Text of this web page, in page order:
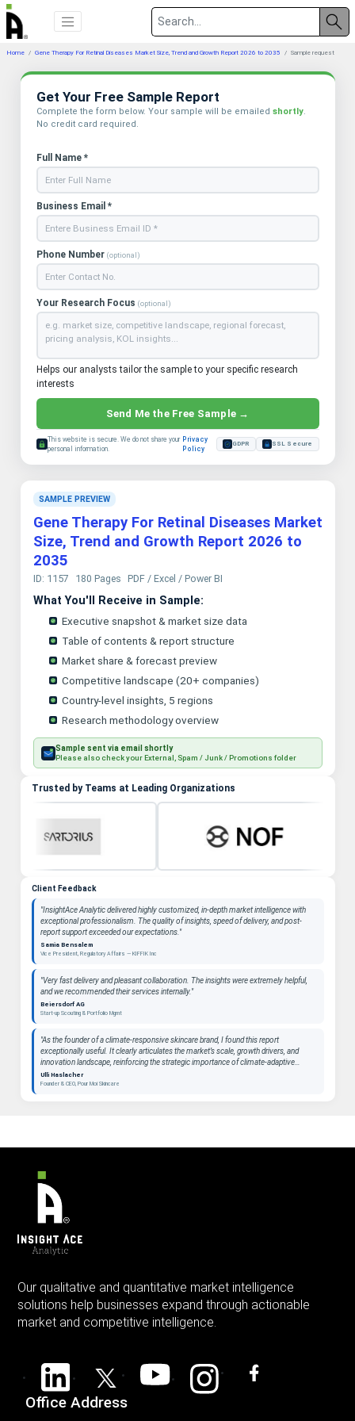
Home Gene Therapy For Retinal Diseases Market Size, Trend and Growth Report 2026 to 2035 Sample request
Get Your Free Sample Report
Complete the form below. Your sample will be emailed shortly.
No credit card required.
Full Name *
Business Email *
Phone Number (optional)
Your Research Focus (optional)
Helps our analysts tailor the sample to your specific research
interests
Send Me the Free Sample →
This website is secure. We do not share your
personal information.
Privacy
Policy
GDPR SSL Secure
SAMPLE PREVIEW
Gene Therapy For Retinal Diseases Market
Size, Trend and Growth Report 2026 to
2035
ID: 1157 180 Pages PDF / Excel / Power BI
What You'll Receive in Sample:
Executive snapshot & market size data
Table of contents & report structure
Market share & forecast preview
Competitive landscape (20+ companies)
Country-level insights, 5 regions
Research methodology overview
Sample sent via email shortly
Please also check your External, Spam / Junk / Promotions folder
Trusted by Teams at Leading Organizations
Client Feedback
"InsightAce Analytic delivered highly customized, in-depth market intelligence with
exceptional professionalism. The quality of insights, speed of delivery, and post-
report support exceeded our expectations."
Samia Bensalem
Vice President, Regulatory Affairs — KIFFIK Inc
"Very fast delivery and pleasant collaboration. The insights were extremely helpful,
and we recommended their services internally."
Beiersdorf AG
Start-up Scouting & Portfolio Mgmt
"As the founder of a climate-responsive skincare brand, I found this report
exceptionally useful. It clearly articulates the market’s scale, growth drivers, and
innovation landscape, reinforcing the strategic importance of climate-adaptive
beauty as a long-term category. "
Ulli Haslacher
Founder & CEO, Pour Moi Skincare
Our qualitative and quantitative market intelligence
solutions help businesses expand through actionable
market and competitive intelligence.
Office Address